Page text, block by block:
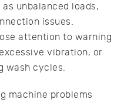
unbalanced loads,
issues.
attention to warning
vibration, or
wash cycles.
machine problems